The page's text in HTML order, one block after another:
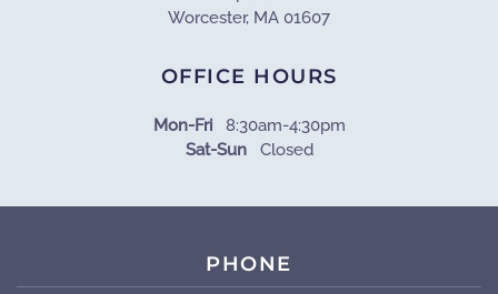
Worcester, MA 01607
OFFICE HOURS
Mon-Fri8:30am-4:30pm
Sat-SunClosed
PHONE